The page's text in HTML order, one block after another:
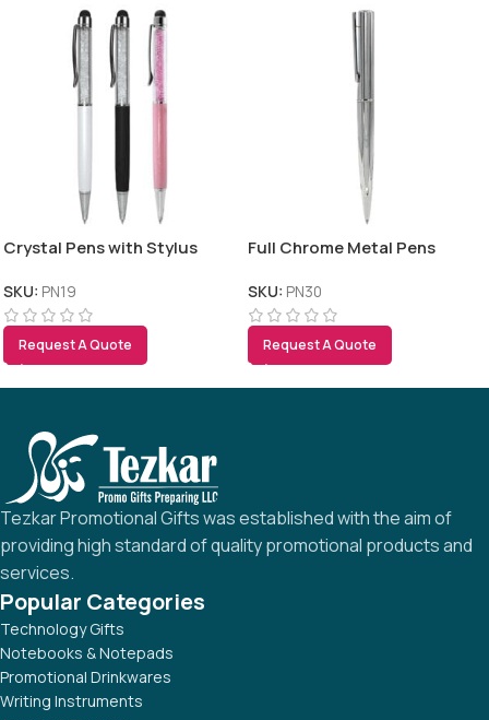
Crystal Pens with Stylus
SKU: PN19
Request A Quote
Full Chrome Metal Pens
SKU: PN30
Request A Quote
Tezkar Promotional Gifts was established with the aim of
providing high standard of quality promotional products and
services.
Popular Categories
Technology Gifts
Notebooks & Notepads
Promotional Drinkwares
Writing Instruments